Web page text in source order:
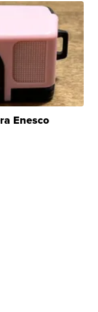
Enesco